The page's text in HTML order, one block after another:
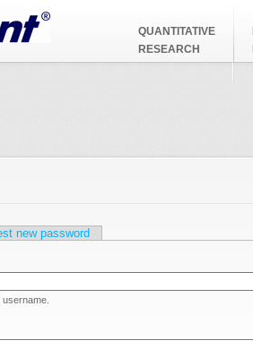
QUANTITATIVE
RESEARCH
new password